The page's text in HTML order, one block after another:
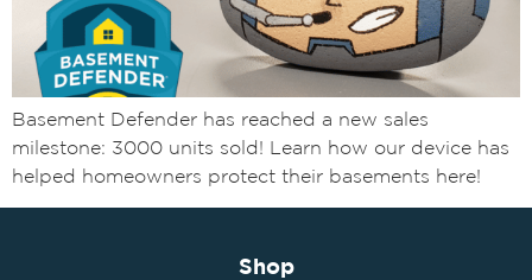
Basement Defender has reached a new sales
milestone: 3000 units sold! Learn how our device has
helped homeowners protect their basements here!
Shop